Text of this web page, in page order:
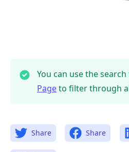
You can use the
Pageto filter through
Share Share